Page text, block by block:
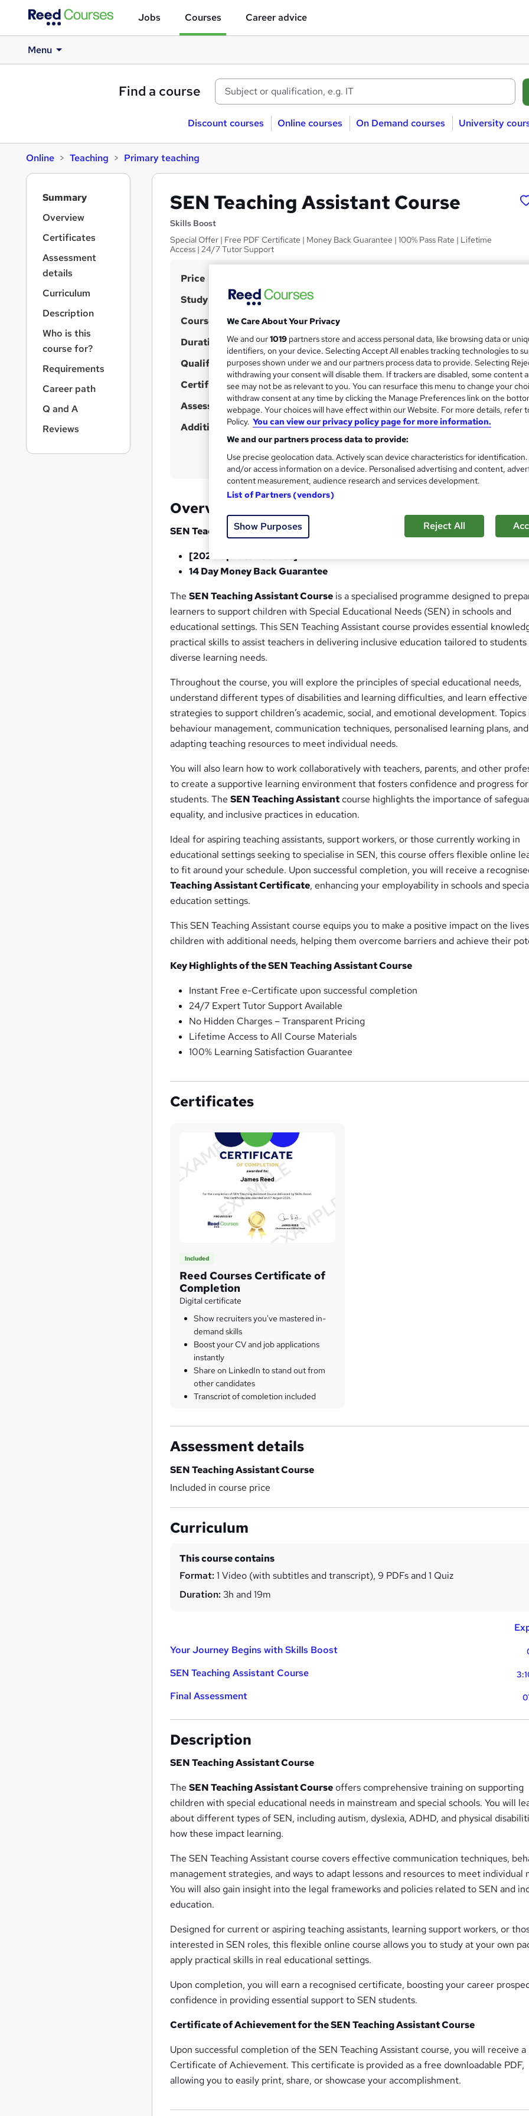
Jobs Courses Career advice
Menu
Find a course
Discount courses Online courses On Demand courses University
Online Teaching Primary teaching
SEN Teaching Assistant Course
Skills Boost
Special Offer | Free PDF Certificate | Money Back Guarantee | 100% Pass Rate | Lifetime
Access | 24/7 Tutor Support
S
u
m
a
r
y
Price
Study method Online,
t
'
s
t
h
i
?
Course format 1 Video (with subtitles and transcript), 9 PDFs and 1 Quiz
Duration 3.3 hours·Self-paced
Qualification No formal qualification
Certificates Reed Courses Certificate of Completion - Free
Assessment details SEN Teaching Assistant Course (included in price)
Additional info Tutor is available to students
Overview
SEN Teaching Assistant Course
[2026 Updated Course]
14 Day Money Back Guarantee
TheSEN Teaching Assistant Course is a specialised programme designed to
learners to support children with Special Educational Needs (SEN) in schools and
educational settings. This SEN Teaching Assistant course provides essential
practical skills to assist teachers in delivering inclusive education tailored to students
diverse learning needs.
Throughout the course, you will explore the principles of special educational needs,
understand different types of disabilities and learning difficulties, and learn effective
strategies to support children’s academic, social, and emotional development. Topics
behaviour management, communication techniques, personalised learning plans, and
adapting teaching resources to meet individual needs.
You will also learn how to work collaboratively with teachers, parents, and other
to create a supportive learning environment that fosters confidence and progress
students. TheSEN Teaching Assistantcourse highlights the importance of
equality, and inclusive practices in education.
Ideal for aspiring teaching assistants, support workers, or those currently working in
educational settings seeking to specialise in SEN, this course offers flexible online
to fit around your schedule. Upon successful completion, you will receive a
Teaching Assistant Certificate, enhancing your employability in schools and
education settings.
This SEN Teaching Assistant course equips you to make a positive impact on the
children with additional needs, helping them overcome barriers and achieve their
Key Highlights of the SEN Teaching Assistant Course
Instant Free e-Certificate upon successful completion
24/7 Expert Tutor Support Available
No Hidden Charges – Transparent Pricing
Lifetime Access to All Course Materials
100% Learning Satisfaction Guarantee
Certificates
Included
Reed Courses Certificate of
Completion
Digital certificate
Show recruiters you've mastered in-
demand skills
Boost your CV and job applications
instantly
Share on LinkedIn to stand out from
other candidates
Transcript of completion included
Assessment details
SEN Teaching Assistant Course
Included in course price
Curriculum
This course contains
Format: 1 Video (with subtitles and transcript), 9 PDFs and 1 Quiz
Duration: 3h and 19m
Your Journey Begins with Skills Boost
SEN Teaching Assistant Course
Final Assessment
Description
SEN Teaching Assistant Course
TheSEN Teaching Assistant Courseoffers comprehensive training on supporting
children with special educational needs in mainstream and special schools. You will
about different types of SEN, including autism, dyslexia, ADHD, and physical
how these impact learning.
The SEN Teaching Assistant course covers effective communication techniques,
management strategies, and ways to adapt lessons and resources to meet individual
You will also gain insight into the legal frameworks and policies related to SEN and
education.
Designed for current or aspiring teaching assistants, learning support workers, or
interested in SEN roles, this flexible online course allows you to study at your own
apply practical skills in real educational settings.
Upon completion, you will earn a recognised certificate, boosting your career
confidence in providing essential support to SEN students.
Certificate of Achievement for the SEN Teaching Assistant Course
Upon successful completion of the SEN Teaching Assistant course, you will receive a
Certificate of Achievement. This certificate is provided as a free downloadable PDF,
allowing you to easily print, share, or showcase your accomplishment.
Summary
Overview
Certificates
Assessment
details
Curriculum
Description
Who is this
course for?
Requirements
Career path
Q and A
Reviews
We Care About Your Privacy
We and our1019 partners store and access personal data, like browsing data or
identifiers, on your device. Selecting Accept All enables tracking technologies to
purposes shown under we and our partners process data to provide. Selecting
withdrawing your consent will disable them. If trackers are disabled, some content
see may not be as relevant to you. You can resurface this menu to change your
withdraw consent at any time by clicking the Manage Preferences link on the
webpage. Your choices will have effect within our Website. For more details, refer
Policy. You can view our privacy policy page for more information.
We and our partners process data to provide:
Use precise geolocation data. Actively scan device characteristics for
and/or access information on a device. Personalised advertising and content,
content measurement, audience research and services development.
List of Partners (vendors)
Show Purposes Reject All